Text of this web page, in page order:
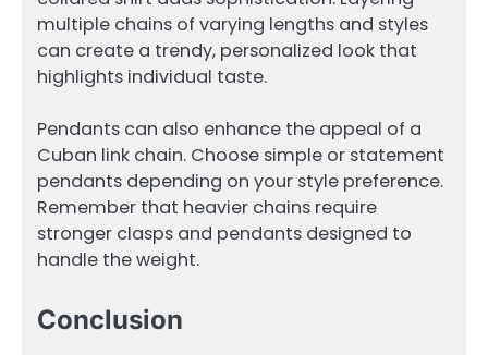
multiple chains of varying lengths and styles
can create a trendy, personalized look that
highlights individual taste.
Pendants can also enhance the appeal of a
Cuban link chain. Choose simple or statement
pendants depending on your style preference.
Remember that heavier chains require
stronger clasps and pendants designed to
handle the weight.
Conclusion